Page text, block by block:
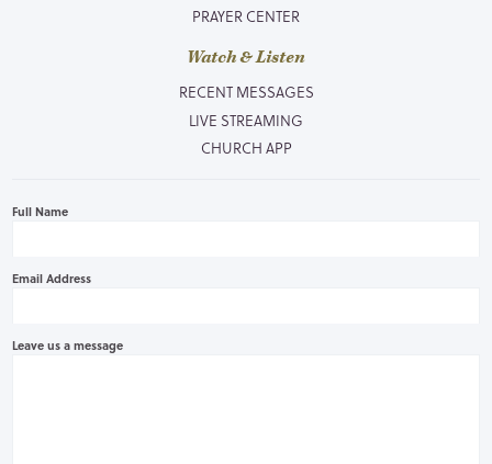
PRAYER CENTER
Watch & Listen
RECENT MESSAGES
LIVE STREAMING
CHURCH APP
Full Name
Email Address
Leave us a message